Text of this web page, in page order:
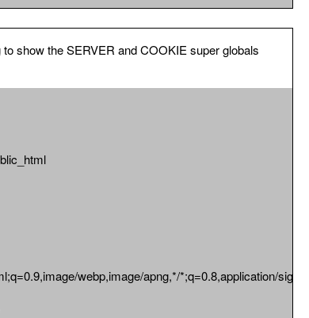
show the SERVER and COOKIE super globals
webp,image/apng,*/*;q=0.8,application/signed-